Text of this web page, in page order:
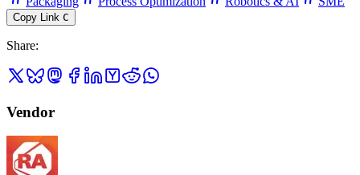
Copy Link C
Share:
Vendor